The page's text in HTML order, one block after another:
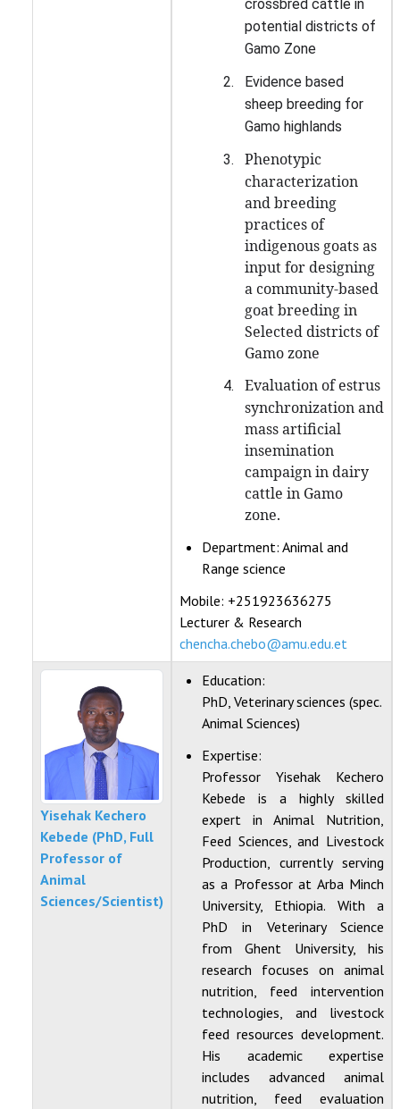
crossbred cattle in
potential districts of
Gamo Zone
2.
Evidence based
sheep breeding for
Gamo highlands
3.
Phenotypic
characterization
and breeding
practices of
indigenous goats as
input for designing
a community-based
goat breeding in
Selected districts of
Gamo zone
4.
Evaluation of estrus
synchronization and
mass artificial
insemination
campaign in dairy
cattle in Gamo
zone.
Department: Animal and
Range science
Mobile: +251923636275
Lecturer & Research
chencha.chebo@amu.edu.et
Yisehak Kechero
Kebede (PhD, Full
Professor of
Animal
Sciences/Scientist)
Education:
PhD, Veterinary sciences (spec.
Animal Sciences)
Expertise:
Professor Yisehak Kechero
Kebede is a highly skilled
expert in Animal Nutrition,
Feed Sciences, and Livestock
Production, currently serving
as a Professor at Arba Minch
University, Ethiopia. With a
PhD in Veterinary Science
from Ghent University, his
research focuses on animal
nutrition, feed intervention
technologies, and livestock
feed resources development.
His academic expertise
includes advanced animal
nutrition, feed evaluation